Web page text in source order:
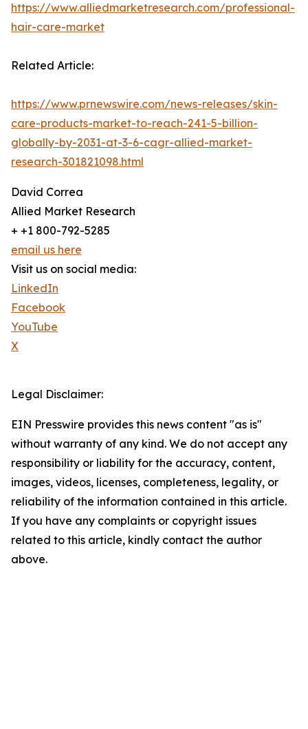
https://www.alliedmarketresearch.com/professional-
hair-care-market
Related Article:
https://www.prnewswire.com/news-releases/skin-
care-products-market-to-reach-241-5-billion-
globally-by-2031-at-3-6-cagr-allied-market-
research-301821098.html
David Correa
Allied Market Research
+ +1 800-792-5285
email us here
Visit us on social media:
LinkedIn
Facebook
YouTube
X
Legal Disclaimer:
EIN Presswire provides this news content "as is"
without warranty of any kind. We do not accept any
responsibility or liability for the accuracy, content,
images, videos, licenses, completeness, legality, or
reliability of the information contained in this article.
If you have any complaints or copyright issues
related to this article, kindly contact the author
above.